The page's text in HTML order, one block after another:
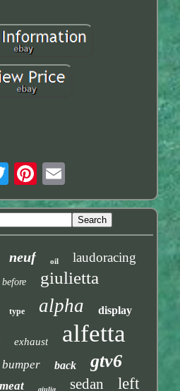
neuf oil laudoracing
before giulietta
type alpha display
exhaust alfetta
bumper back gtv6
giulia sedan left